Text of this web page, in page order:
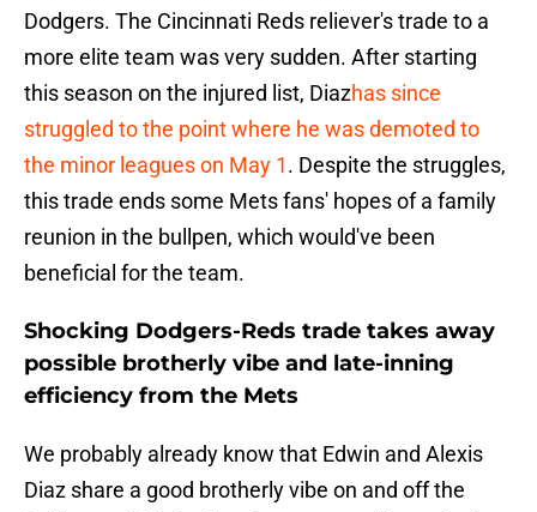
Dodgers. The Cincinnati Reds reliever's trade to a
more elite team was very sudden. After starting
this season on the injured list, Diazhas since
struggled to the point where he was demoted to
the minor leagues on May 1. Despite the struggles,
this trade ends some Mets fans' hopes of a family
reunion in the bullpen, which would've been
beneficial for the team.
Shocking Dodgers-Reds trade takes away
possible brotherly vibe and late-inning
efficiency from the Mets
We probably already know that Edwin and Alexis
Diaz share a good brotherly vibe on and off the